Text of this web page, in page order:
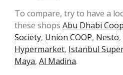
To compare, try to have a
these shops Abu Dhabi Coop
Society, Union COOP, Nesto,
Hypermarket, Istanbul
Maya, Al Madina.